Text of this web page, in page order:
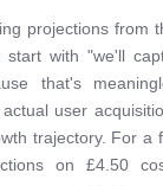
projections from
start with "we'll
that's
user
trajectory. For a
on £4.50